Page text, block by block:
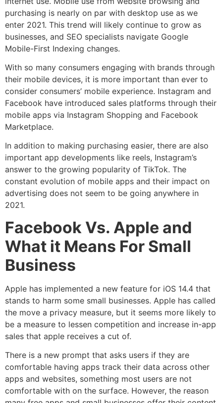
purchasing is nearly on par with desktop use as we
enter 2021. This trend will likely continue to grow as
businesses, and SEO specialists navigate Google
Mobile-First Indexing changes.
With so many consumers engaging with brands through
their mobile devices, it is more important than ever to
consider consumers’ mobile experience. Instagram and
Facebook have introduced sales platforms through their
mobile apps via Instagram Shopping and Facebook
Marketplace.
In addition to making purchasing easier, there are also
important app developments like reels, Instagram’s
answer to the growing popularity of TikTok. The
constant evolution of mobile apps and their impact on
advertising does not seem to be going anywhere in
2021.
Facebook Vs. Apple and
What it Means For Small
Business
Apple has implemented a new feature for iOS 14.4 that
stands to harm some small businesses. Apple has called
the move a privacy measure, but it seems more likely to
be a measure to lessen competition and increase in-app
sales that apple receives a cut of.
There is a new prompt that asks users if they are
comfortable having apps track their data across other
apps and websites, something most users are not
comfortable with on the surface. However, the reason